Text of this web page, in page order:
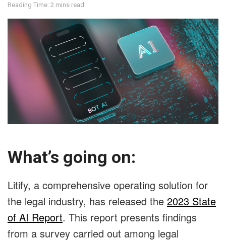
Reading Time: 2 mins read
What’s going on:
Litify, a comprehensive operating solution for
the legal industry, has released the 2023 State
of AI Report. This report presents findings
from a survey carried out among legal